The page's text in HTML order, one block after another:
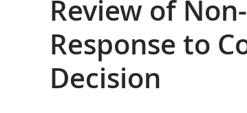
Review of
Response to
Decision